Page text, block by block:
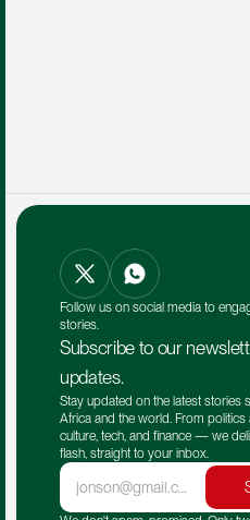
Follow us on social media to
stories.
Subscribe to our
updates.
Stay updated on the latest stories
Africa and the world. From
culture, tech, and finance — we
flash, straight to your inbox.